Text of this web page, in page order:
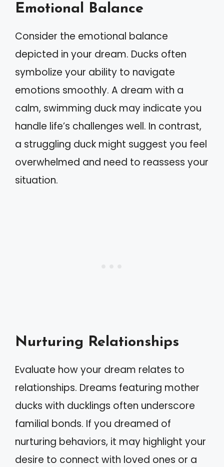
Emotional Balance
Consider the emotional balance
depicted in your dream. Ducks often
symbolize your ability to navigate
emotions smoothly. A dream with a
calm, swimming duck may indicate you
handle life’s challenges well. In contrast,
a struggling duck might suggest you feel
overwhelmed and need to reassess your
situation.
Nurturing Relationships
Evaluate how your dream relates to
relationships. Dreams featuring mother
ducks with ducklings often underscore
familial bonds. If you dreamed of
nurturing behaviors, it may highlight your
desire to connect with loved ones or a